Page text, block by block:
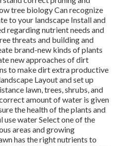
tree biology Can recognize
to your landscape Install and
regarding nutrient needs and
threats and building and
brand-new kinds of plants
new approaches of dirt
to make dirt extra productive
Layout and set up
lawn, trees, shrubs, and
amount of water is given
the health of the plants and
water Select one of the
areas and growing
has the right nutrients to